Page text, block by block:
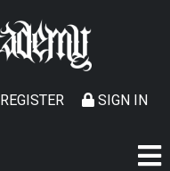
SIGN IN
REGISTER